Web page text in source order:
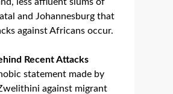
and Johannesburg that
against Africans occur.
Recent Attacks
statement made by
against migrant